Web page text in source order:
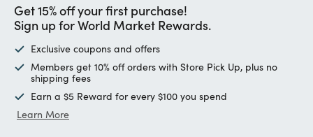
Get 15% off your first purchase!
Sign up for World Market Rewards.
Exclusive coupons and offers
Members get 10% off orders with Store Pick Up, plus no
shipping fees
Earn a $5 Reward for every $100 you spend
Learn More